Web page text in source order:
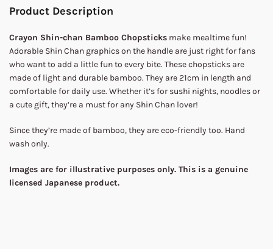
Product Description
Crayon Shin-chan Bamboo Chopsticks make mealtime fun!
Adorable Shin Chan graphics on the handle are just right for fans
who want to add a little fun to every bite. These chopsticks are
made of light and durable bamboo. They are 21cm in length and
comfortable for daily use. Whether it’s for sushi nights, noodles or
a cute gift, they’re a must for any Shin Chan lover!
Since they’re made of bamboo, they are eco-friendly too. Hand
wash only.
Images are for illustrative purposes only. This is a genuine
licensed Japanese product.